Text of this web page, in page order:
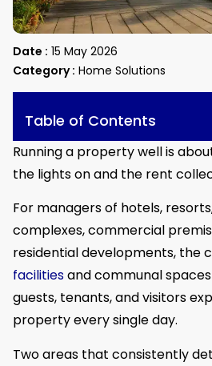
Date : 15 May 2026
Category : Home Solutions
Table of Contents
Running a property well is
the lights on and the rent
For managers of hotels,
complexes, commercial
residential developments, the
facilitiesand communal
guests, tenants, and visitors
property every single day.
Two areas that consistently